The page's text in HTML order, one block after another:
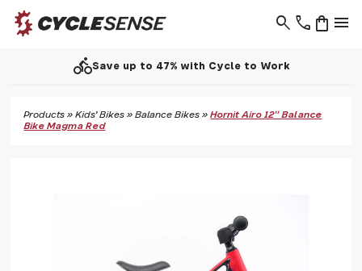
phone menu
shopping_bag
search
directions_bikeSave up to 47% with Cycle to Work
Products »Kids' Bikes »Balance Bikes »Hornit Airo 12" Balance
Bike Magma Red